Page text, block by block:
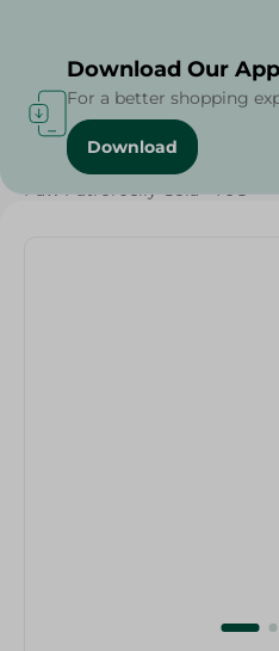
Home / Sweets & Snacks
Paw Patrol Jelly Cola - 70G
Download Our
For a better shopping
Download